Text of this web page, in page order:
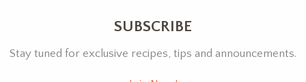
SUBSCRIBE
Stay tuned for exclusive recipes, tips and announcements.